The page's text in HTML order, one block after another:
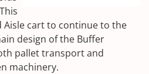
Aisle cart to continue to the
design of the Buffer
pallet transport and
machinery.